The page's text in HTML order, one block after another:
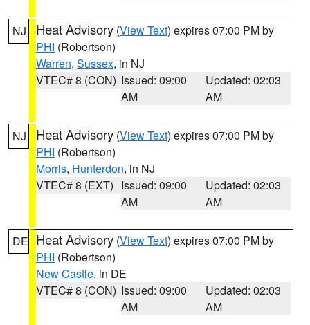
NJ Heat Advisory (View Text) expires 07:00 PM by
PHI (Robertson)
Warren, Sussex, in NJ
VTEC# 8 (CON) Issued: 09:00
AM
Updated: 02:03
AM
NJ Heat Advisory (View Text) expires 07:00 PM by
PHI (Robertson)
Morris, Hunterdon, in NJ
VTEC# 8 (EXT) Issued: 09:00
AM
Updated: 02:03
AM
DE Heat Advisory (View Text) expires 07:00 PM by
PHI (Robertson)
New Castle, in DE
VTEC# 8 (CON) Issued: 09:00
AM
Updated: 02:03
AM